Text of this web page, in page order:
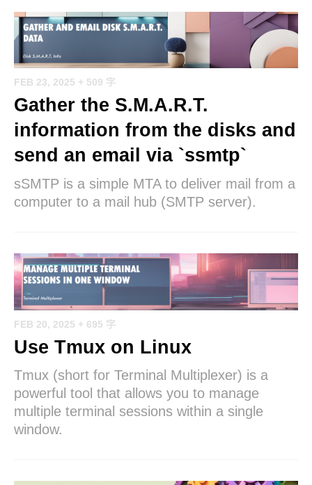
FEB 23, 2025 + 509 字
Gather the S.M.A.R.T.
information from the disks and
send an email via `ssmtp`
sSMTP is a simple MTA to deliver mail from a
computer to a mail hub (SMTP server).
FEB 20, 2025 + 695 字
Use Tmux on Linux
Tmux (short for Terminal Multiplexer) is a
powerful tool that allows you to manage
multiple terminal sessions within a single
window.